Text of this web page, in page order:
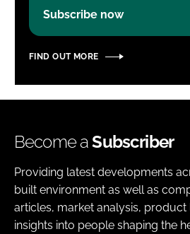
Subscribe now
FIND OUT MORE
Become aSubscriber
Providing latest developments
built environment as well as
articles, market analysis, product
insights into people shaping the